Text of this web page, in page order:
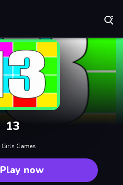
13
Girls Games
Play now